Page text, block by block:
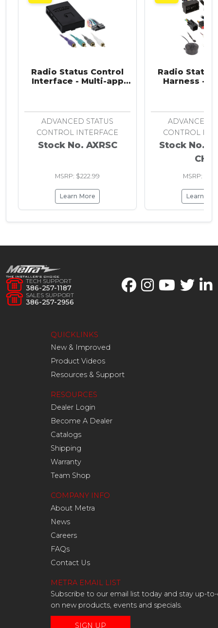
Radio Status Control
Interface - Multi-app
ADVANCED STATUS
CONTROL INTERFACE
Stock No. AXRSC
MSRP: $222.99
Learn More
Radio Status
Harness -
ADVANCED
CONTROL
Stock No.
CH5
MSRP:
Learn
TECH SUPPORT
386-257-1187
SALES SUPPORT
386-257-2956
QUICKLINKS
New & Improved
Product Videos
Resources & Support
RESOURCES
Dealer Login
Become A Dealer
Catalogs
Shipping
Warranty
Team Shop
COMPANY INFO
About Metra
News
Careers
FAQs
Contact Us
METRA EMAIL LIST
Subscribe to our email list today and stay up-
on new products, events and specials.
SIGN UP